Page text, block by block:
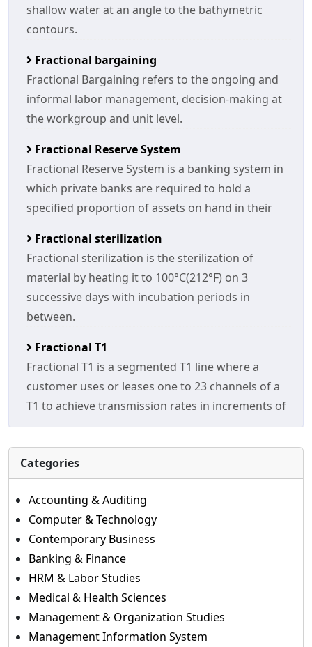
shallow water at an angle to the bathymetric
contours.
Fractional bargaining
Fractional Bargaining refers to the ongoing and
informal labor management, decision-making at
the workgroup and unit level.
Fractional Reserve System
Fractional Reserve System is a banking system in
which private banks are required to hold a
specified proportion of assets on hand in their
Fractional sterilization
Fractional sterilization is the sterilization of
material by heating it to 100°C(212°F) on 3
successive days with incubation periods in
between.
Fractional T1
Fractional T1 is a segmented T1 line where a
customer uses or leases one to 23 channels of a
T1 to achieve transmission rates in increments of
Categories
Accounting & Auditing
Computer & Technology
Contemporary Business
Banking & Finance
HRM & Labor Studies
Medical & Health Sciences
Management & Organization Studies
Management Information System